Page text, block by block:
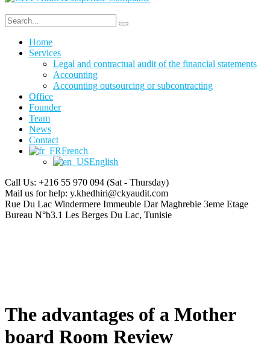
Home
Services
Legal and contractual audit of the financial statements
Accounting
Accounting outsourcing or subcontracting
Office
Founder
Team
News
Contact
French
English
Call Us: +216 55 970 094 (Sat - Thursday)
Mail us for help: y.khedhiri@ckyaudit.com
Rue Du Lac Windermere Immeuble Dar Maghrebie 3eme Etage
Bureau N°b3.1 Les Berges Du Lac, Tunisie
The advantages of a Mother
board Room Review